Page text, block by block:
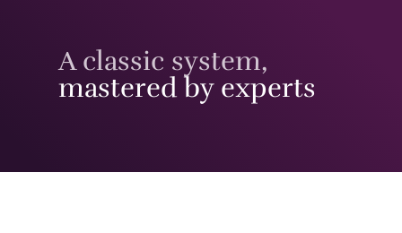
A classic system,
mastered by experts